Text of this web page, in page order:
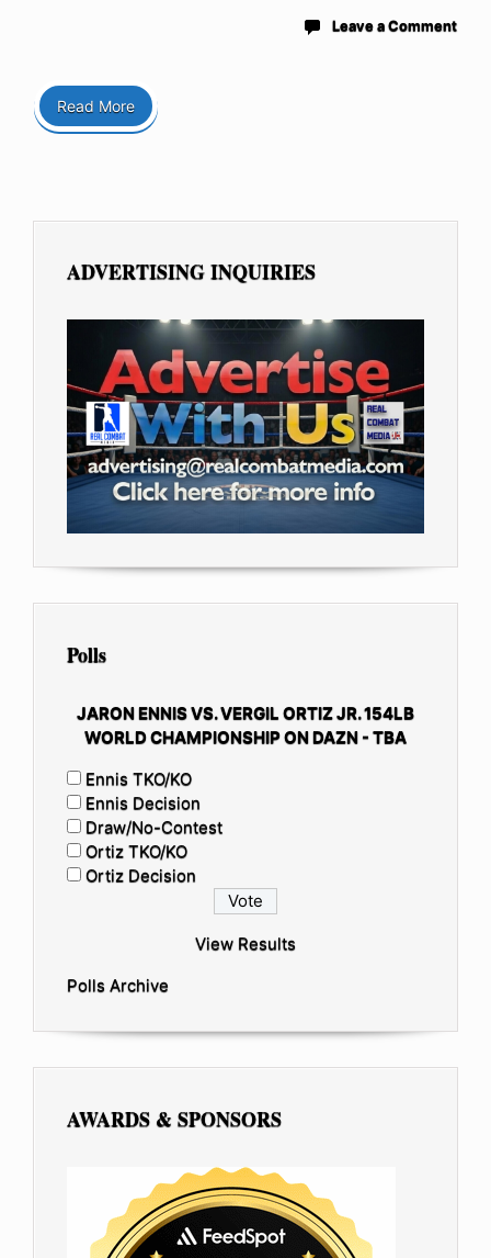
Leave a Comment
Read More
ADVERTISING INQUIRIES
Polls
JARON ENNIS VS. VERGIL ORTIZ JR. 154LB
WORLD CHAMPIONSHIP ON DAZN - TBA
Ennis TKO/KO
Ennis Decision
Draw/No-Contest
Ortiz TKO/KO
Ortiz Decision
View Results
Polls Archive
AWARDS & SPONSORS